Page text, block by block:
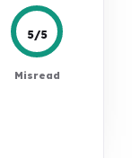
5/5
Misread